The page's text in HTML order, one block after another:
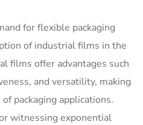
for flexible packaging
of industrial films in the
films offer advantages such
and versatility, making
packaging applications.
witnessing exponential